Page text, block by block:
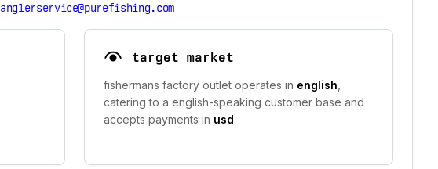
anglerservice@purefishing.com
target market
fishermans factory outlet operates in english
catering to a english-speaking customer base and
accepts payments in usd.